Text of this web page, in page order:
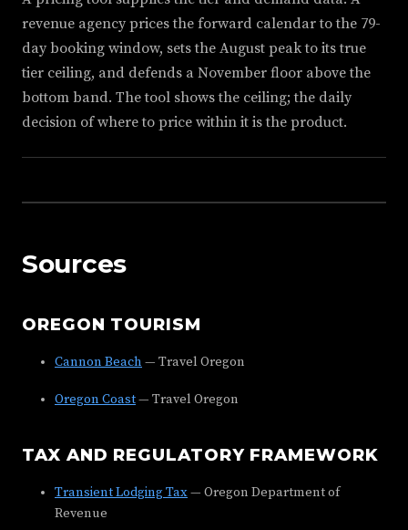
revenue agency prices the forward calendar to the 79-
day booking window, sets the August peak to its true
tier ceiling, and defends a November floor above the
bottom band. The tool shows the ceiling; the daily
decision of where to price within it is the product.
Sources
OREGON TOURISM
Cannon Beach — Travel Oregon
Oregon Coast— Travel Oregon
TAX AND REGULATORY FRAMEWORK
Transient Lodging Tax— Oregon Department of
Revenue